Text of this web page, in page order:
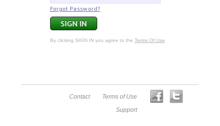
Forgot Password?
By clicking SIGN IN you agree to the Terms Of Use
Terms of Use
Contact
Support